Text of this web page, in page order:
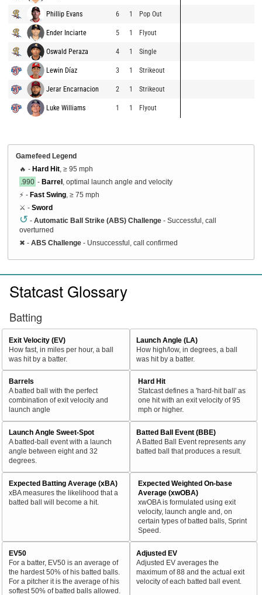
Phillip Evans 6 1 Pop Out
Ender Inciarte 5 1 Flyout
Oswald Peraza 4 1 Single
Lewin Díaz 3 1 Strikeout
Jerar Encarnacion 2 1 Strikeout
Luke Williams 1 1 Flyout
Gamefeed Legend
🔥 - Hard Hit , ≥ 95 mph
.990 - Barrel , optimal launch angle and velocity
⚡ - Fast Swing , ≥ 75 mph
⚔️ - Sword
↺ - Automatic Ball Strike (ABS) Challenge - Successful, call
overturned
✖ - ABS Challenge - Unsuccessful, call confirmed
Statcast Glossary
Batting
Exit Velocity (EV)
How fast, in miles per hour, a ball
was hit by a batter.
Launch Angle (LA)
How high/low, in degrees, a ball
was hit by a batter.
Barrels
A batted ball with the perfect
combination of exit velocity and
launch angle
Hard Hit
Statcast defines a 'hard-hit ball' as
one hit with an exit velocity of 95
mph or higher.
Launch Angle Sweet-Spot
A batted-ball event with a launch
angle between eight and 32
degrees.
Batted Ball Event (BBE)
A Batted Ball Event represents any
batted ball that produces a result.
Expected Batting Average (xBA)
xBA measures the likelihood that a
batted ball will become a hit.
Expected Weighted On-base
Average (xwOBA)
xwOBA is formulated using exit
velocity, launch angle and, on
certain types of batted balls, Sprint
Speed.
EV50
For a batter, EV50 is an average of
the hardest 50% of his batted balls.
For a pitcher it is the average of his
softest 50% of batted balls allowed.
Adjusted EV
Adjusted EV averages the
maximum of 88 and the actual exit
velocity of each batted ball event.